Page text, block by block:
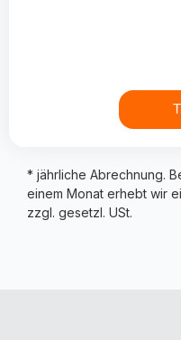
* jährliche Abrechnung.
einem Monat erhebt wir
zzgl. gesetzl. USt.